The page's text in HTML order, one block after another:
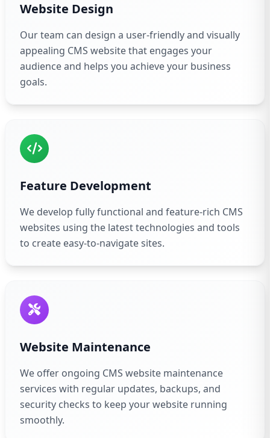
Website Design
Our team can design a user-friendly and visually
appealing CMS website that engages your
audience and helps you achieve your business
goals.
Feature Development
We develop fully functional and feature-rich CMS
websites using the latest technologies and tools
to create easy-to-navigate sites.
Website Maintenance
We offer ongoing CMS website maintenance
services with regular updates, backups, and
security checks to keep your website running
smoothly.